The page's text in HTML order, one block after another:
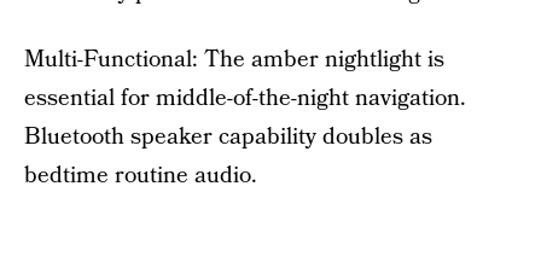
Multi-Functional: The amber nightlight is
essential for middle-of-the-night navigation.
Bluetooth speaker capability doubles as
bedtime routine audio.